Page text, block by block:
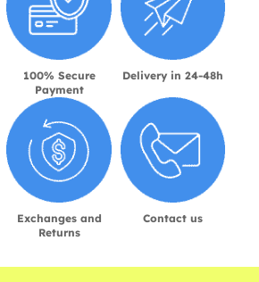
100% Secure
Payment
Delivery in 24-48h
Exchanges and
Returns
Contact us